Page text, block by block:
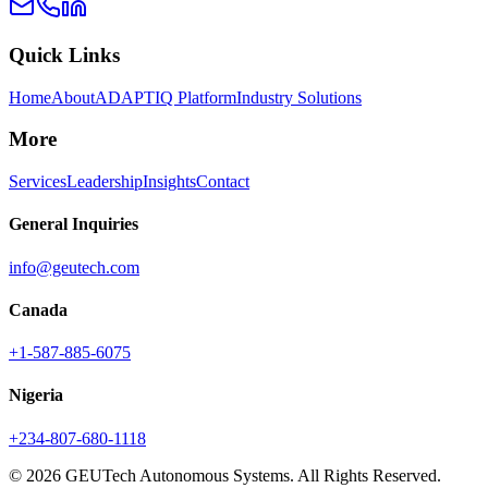
Quick Links
HomeAboutADAPTIQ PlatformIndustry Solutions
More
ServicesLeadershipInsightsContact
General Inquiries
info@geutech.com
Canada
+1-587-885-6075
Nigeria
+234-807-680-1118
© 2026 GEUTech Autonomous Systems. All Rights Reserved.